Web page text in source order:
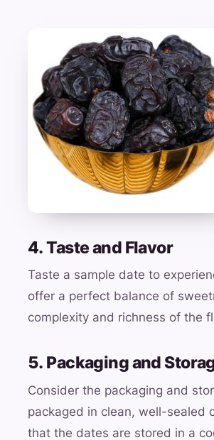
4. Taste and Flavor
Taste a sample date to
offer a perfect balance of
complexity and richness of the
5. Packaging and
Consider the packaging and
packaged in clean, well-sealed
that the dates are stored in a